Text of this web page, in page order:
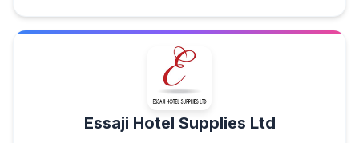
Essaji Hotel Supplies Ltd